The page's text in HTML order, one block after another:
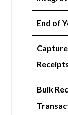
End of
Bulk